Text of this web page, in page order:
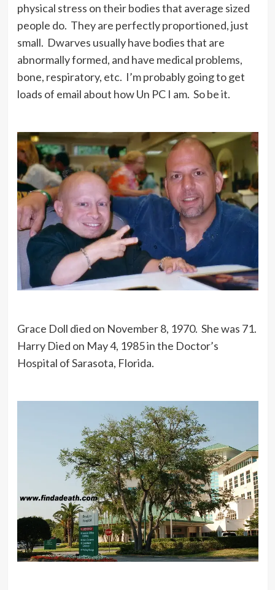
physical stress on their bodies that average sized
people do. They are perfectly proportioned, just
small. Dwarves usually have bodies that are
abnormally formed, and have medical problems,
bone, respiratory, etc. I’m probably going to get
loads of email about how Un PC I am. So be it.
Grace Doll died on November 8, 1970. She was 71.
Harry Died on May 4, 1985 in the Doctor’s
Hospital of Sarasota, Florida.